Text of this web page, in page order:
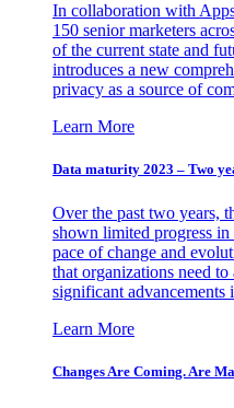
In collaboration with
150 senior marketers
of the current state and
introduces a new
privacy as a source of
Learn More
Data maturity 2023 – Two
Over the past two years,
shown limited progress
pace of change and
that organizations need
significant advancements
Learn More
Changes Are Coming. Are